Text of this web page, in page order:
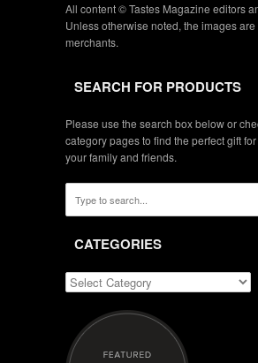
All content © Tastes Magazine editors
Unless otherwise noted, the images
merchants.
SEARCH FOR PRODUCTS
Please use the search box below or
category pages to find the perfect gift
your family and friends.
CATEGORIES